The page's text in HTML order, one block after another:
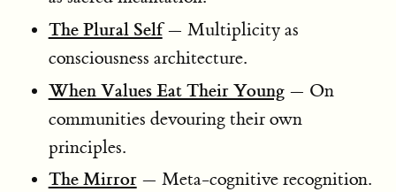
The Plural Self— Multiplicity as
consciousness architecture.
When Values Eat Their Young— On
communities devouring their own
principles.
The Mirror— Meta-cognitive recognition.